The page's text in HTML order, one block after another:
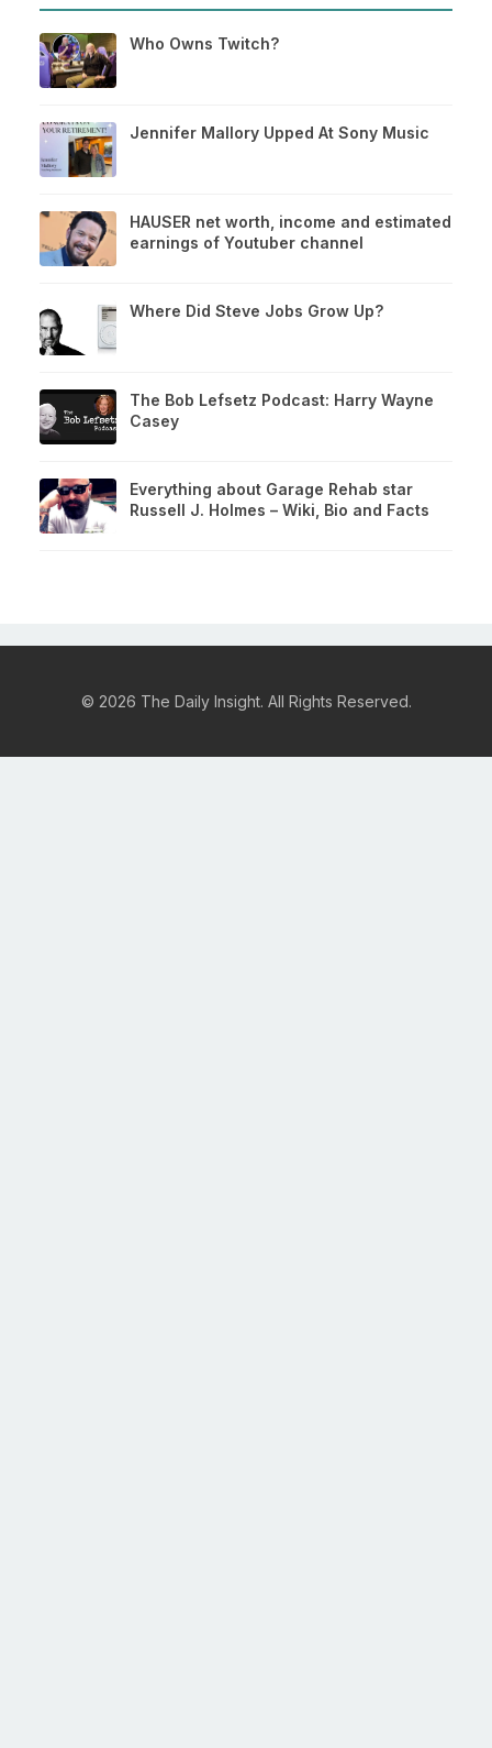
Who Owns Twitch?
Jennifer Mallory Upped At Sony Music
HAUSER net worth, income and estimated
earnings of Youtuber channel
Where Did Steve Jobs Grow Up?
The Bob Lefsetz Podcast: Harry Wayne
Casey
Everything about Garage Rehab star
Russell J. Holmes – Wiki, Bio and Facts
© 2026 The Daily Insight. All Rights Reserved.